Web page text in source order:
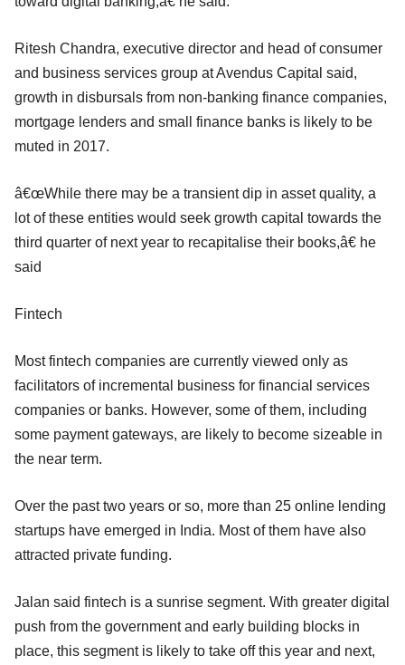
Ritesh Chandra, executive director and head of consumer
and business services group at Avendus Capital said,
growth in disbursals from non-banking finance companies,
mortgage lenders and small finance banks is likely to be
muted in 2017.
â€œWhile there may be a transient dip in asset quality, a
lot of these entities would seek growth capital towards the
third quarter of next year to recapitalise their books,â€ he
said
Fintech
Most fintech companies are currently viewed only as
facilitators of incremental business for financial services
companies or banks. However, some of them, including
some payment gateways, are likely to become sizeable in
the near term.
Over the past two years or so, more than 25 online lending
startups have emerged in India. Most of them have also
attracted private funding.
Jalan said fintech is a sunrise segment. With greater digital
push from the government and early building blocks in
place, this segment is likely to take off this year and next,